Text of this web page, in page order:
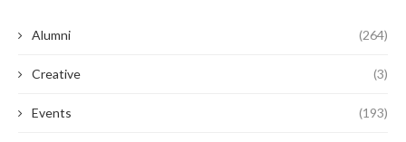
Alumni (264)
Creative (3)
Events (193)